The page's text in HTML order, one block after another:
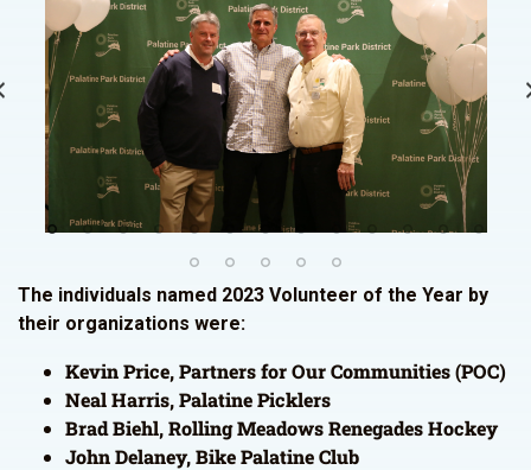
The individuals named 2023 Volunteer of the Year by
their organizations were:
Kevin Price, Partners for Our Communities (POC)
Neal Harris, Palatine Picklers
Brad Biehl, Rolling Meadows Renegades Hockey
John Delaney, Bike Palatine Club